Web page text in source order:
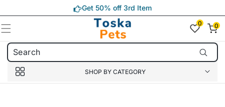
Get 50% off 3rd Item
0 0
0
SHOP BY CATEGORY